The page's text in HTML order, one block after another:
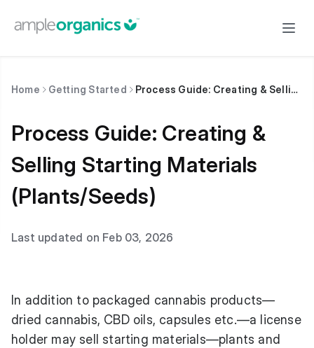
Home Getting Started Process Guide: Creating & Selling Starting Materials (Plants/Seeds)
Process Guide: Creating &
Selling Starting Materials
(Plants/Seeds)
Last updated on Feb 03, 2026
In addition to packaged cannabis products—
dried cannabis, CBD oils, capsules etc.—a license
holder may sell starting materials—plants and